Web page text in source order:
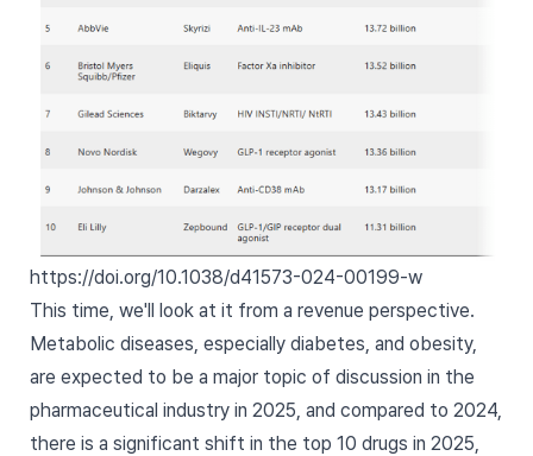
https://doi.org/10.1038/d41573-024-00199-w
This time, we'll look at it from a revenue perspective.
Metabolic diseases, especially diabetes, and obesity,
are expected to be a major topic of discussion in the
pharmaceutical industry in 2025, and compared to 2024,
there is a significant shift in the top 10 drugs in 2025,